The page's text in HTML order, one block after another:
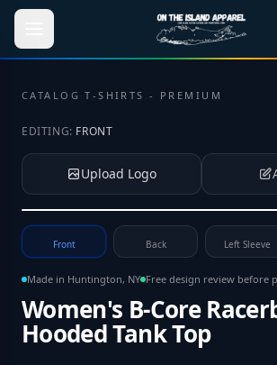
Skip to main content
CATALOG ·T-SHIRTS - PREMIUM
EDITING: FRONT
Upload Logo
Tap to upload your logo or photo
Front Back Left Sleeve
Made in Huntington, NY Free design review before
Women's B-Core
Hooded Tank Top